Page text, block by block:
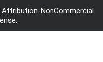
NonCommercial
.